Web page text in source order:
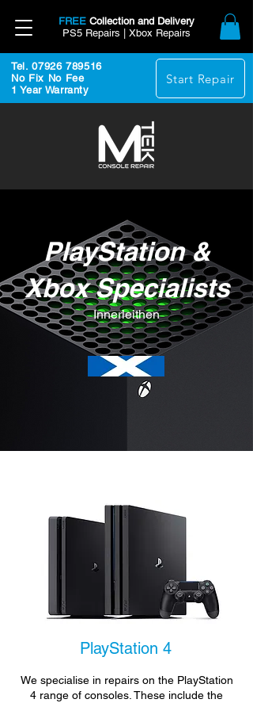
FREE Collection and Delivery
PS5 Repairs | Xbox Repairs
Tel. 07926 789516
No Fix No Fee
1 Year Warranty
Start Repair
PlayStation &
Xbox Specialists
Innerleithen
PlayStation 4
We specialise in repairs on the PlayStation
4 range of consoles. These include the